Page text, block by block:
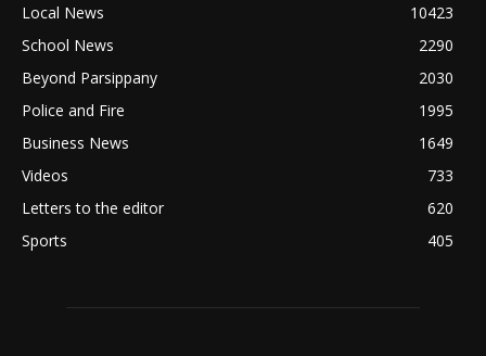
Local News
10423
School News
2290
Beyond Parsippany
2030
Police and Fire
1995
Business News
1649
Videos
733
Letters to the editor
620
Sports
405